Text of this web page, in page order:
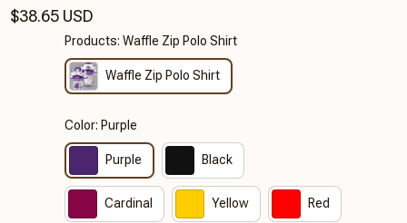
$38.65 USD
Products: Waffle Zip Polo Shirt
Waffle Zip Polo Shirt
Color: Purple
Purple Black
Cardinal Yellow Red